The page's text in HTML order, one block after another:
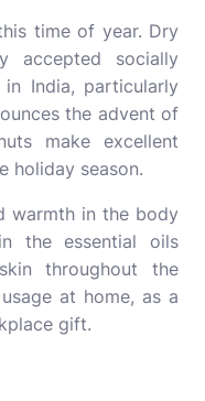
time of year. Dry
accepted socially
India, particularly
the advent of
make excellent
holiday season.
warmth in the body
the essential oils
throughout the
at home, as a
gift.